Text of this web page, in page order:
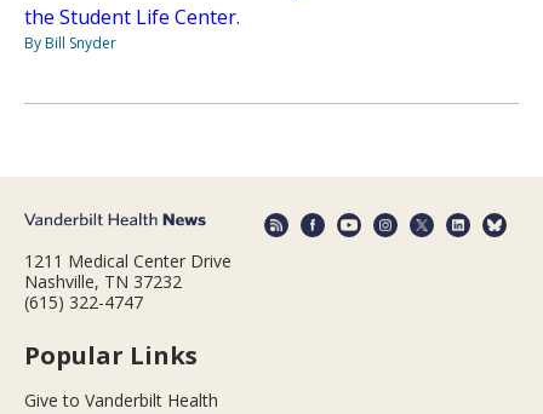
the Student Life Center.
By Bill Snyder
1211 Medical Center Drive
Nashville, TN 37232
(615) 322-4747
Popular Links
Give to Vanderbilt Health